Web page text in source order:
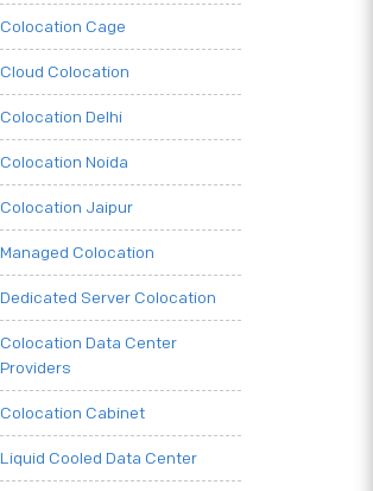
Colocation Cage
Cloud Colocation
Colocation Delhi
Colocation Noida
Colocation Jaipur
Managed Colocation
Dedicated Server Colocation
Colocation Data Center
Providers
Colocation Cabinet
Liquid Cooled Data Center